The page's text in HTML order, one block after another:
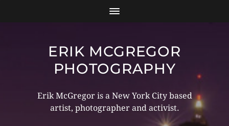
ERIK MCGREGOR
PHOTOGRAPHY
Erik McGregor is a New York City based
artist, photographer and activist.